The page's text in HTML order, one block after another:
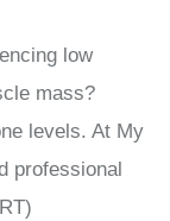
low
mass?
levels. At My
professional